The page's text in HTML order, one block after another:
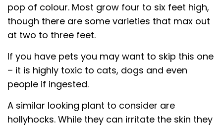
pop of colour. Most grow four to six feet high,
though there are some varieties that max out
at two to three feet.
If you have pets you may want to skip this one
– it is highly toxic to cats, dogs and even
people if ingested.
A similar looking plant to consider are
hollyhocks. While they can irritate the skin they